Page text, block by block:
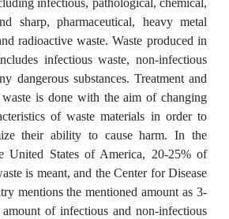
sharp, pharmaceutical, heavy metal
radioactive waste. Waste produced in
infectious waste, non-infectious
dangerous substances. Treatment and
is done with the aim of changing
of waste materials in order to
their ability to cause harm. In the
United States of America, 20-25% of
is meant, and the Center for Disease
mentions the mentioned amount as 3-
of infectious and non-infectious